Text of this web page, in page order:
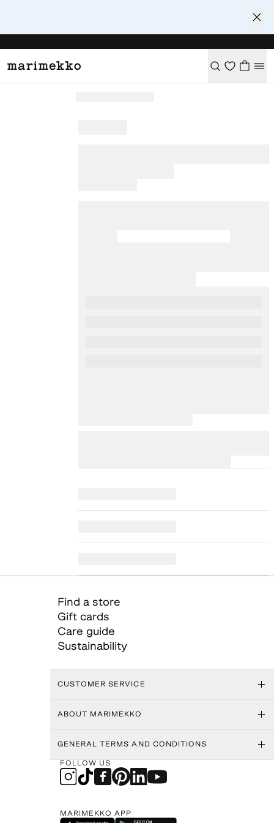
Find a store
Gift cards
Care guide
Sustainability
CUSTOMER SERVICE
ABOUT MARIMEKKO
GENERAL TERMS AND CONDITIONS
FOLLOW US
MARIMEKKO APP